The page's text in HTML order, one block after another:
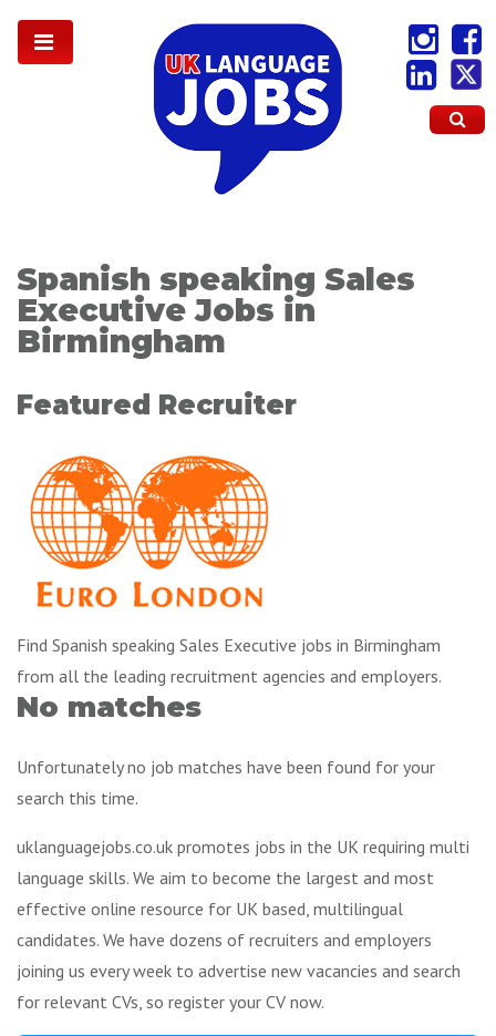
Spanish speaking Sales
Executive Jobs in
Birmingham
Featured Recruiter
Find Spanish speaking Sales Executive jobs in Birmingham
from all the leading recruitment agencies and employers.
No matches
Unfortunately no job matches have been found for your
search this time.
uklanguagejobs.co.uk promotes jobs in the UK requiring multi
language skills. We aim to become the largest and most
effective online resource for UK based, multilingual
candidates. We have dozens of recruiters and employers
joining us every week to advertise new vacancies and search
for relevant CVs, so register your CV now.